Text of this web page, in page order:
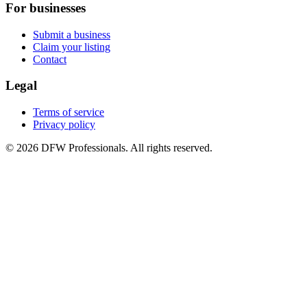
For businesses
Submit a business
Claim your listing
Contact
Legal
Terms of service
Privacy policy
© 2026 DFW Professionals. All rights reserved.